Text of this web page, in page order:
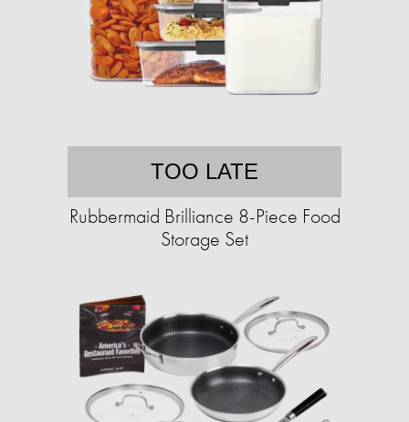
TOO LATE
Rubbermaid Brilliance 8-Piece Food
Storage Set